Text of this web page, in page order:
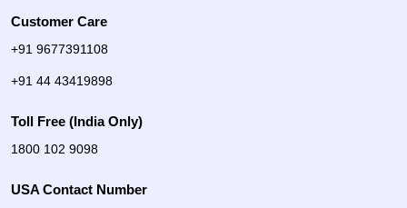
Customer Care
+91 9677391108
+91 44 43419898
Toll Free (India Only)
1800 102 9098
USA Contact Number